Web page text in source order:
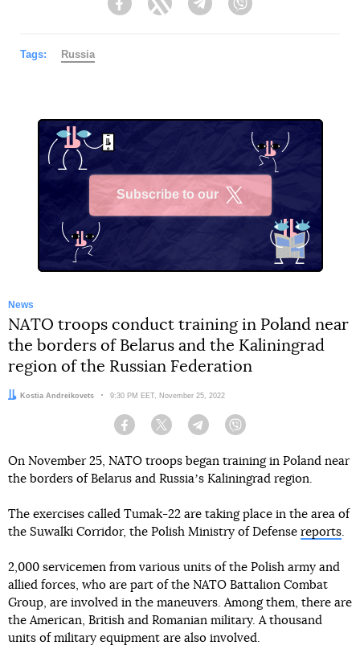
FacebookTwitter Telegram
Tags: Russia
Subscribe to our
News
NATO troops conduct training in Poland near
the borders of Belarus and the Kaliningrad
region of the Russian Federation
Author:
Kostia Andreikovets Date:
9:30 PM EET, November 25, 2022
Facebook Twitter Telegram
On November 25, NATO troops began training in Poland near
the borders of Belarus and Russiaʼs Kaliningrad region.
The exercises called Tumak-22 are taking place in the area of
the Suwalki Corridor, the Polish Ministry of Defense reports
2,000 servicemen from various units of the Polish army and
allied forces, who are part of the NATO Battalion Combat
Group, are involved in the maneuvers. Among them, there are
the American, British and Romanian military. A thousand
units of military equipment are also involved.